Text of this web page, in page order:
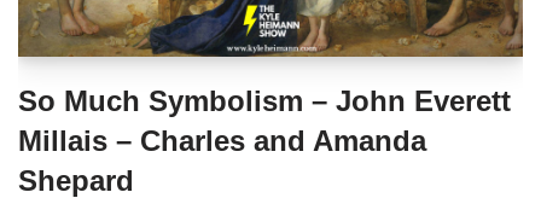
So Much Symbolism – John Everett
Millais – Charles and Amanda
Shepard